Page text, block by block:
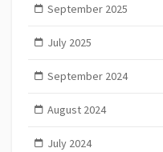
September 2025
July 2025
September 2024
August 2024
July 2024